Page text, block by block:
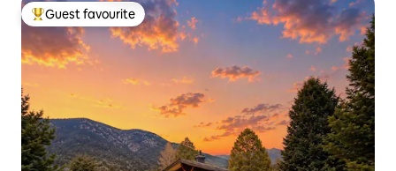
Top guest favourite
Guest favourite